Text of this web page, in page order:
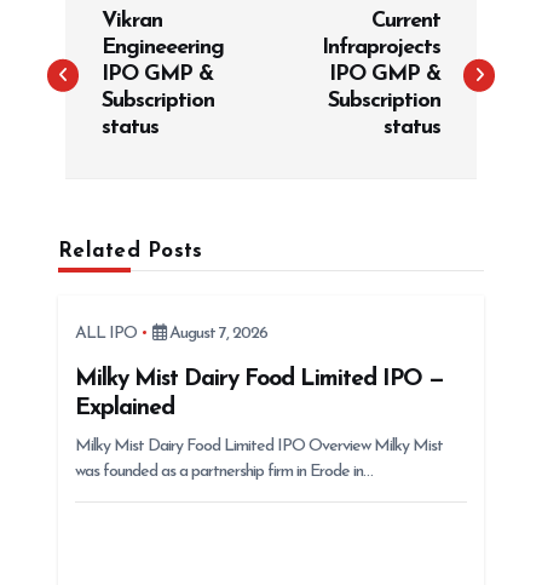
s
Vikran
Engineeering
IPO GMP &
Subscription
status
Current
Infraprojects
IPO GMP &
Subscription
status
Related Posts
ALL IPO August 7, 2026
Milky Mist Dairy Food Limited IPO —
Explained
Milky Mist Dairy Food Limited IPO Overview Milky Mist
was founded as a partnership firm in Erode in…